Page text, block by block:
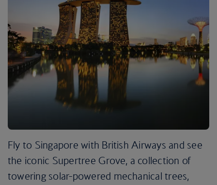
Fly to Singapore with British Airways and see
the iconic Supertree Grove, a collection of
towering solar-powered mechanical trees,